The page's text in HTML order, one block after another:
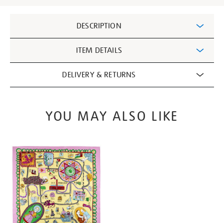
Information
DESCRIPTION
ITEM DETAILS
DELIVERY & RETURNS
YOU MAY ALSO LIKE